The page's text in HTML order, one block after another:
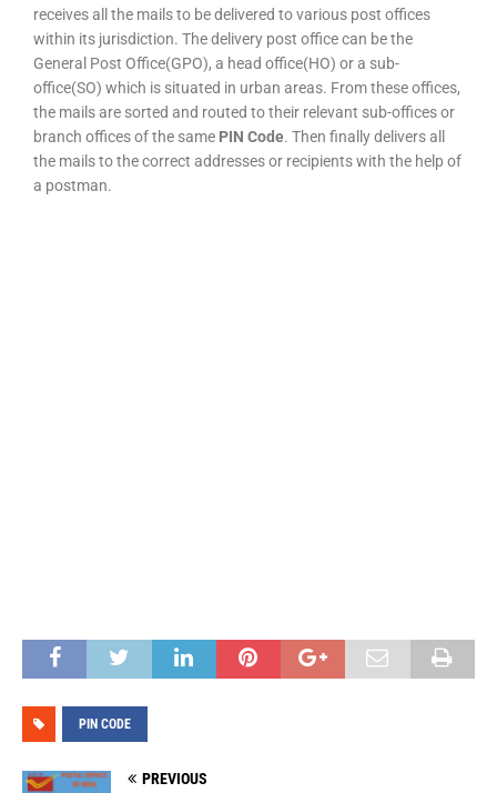
receives all the mails to be delivered to various post offices
within its jurisdiction. The delivery post office can be the
General Post Office(GPO), a head office(HO) or a sub-
office(SO) which is situated in urban areas. From these offices,
the mails are sorted and routed to their relevant sub-offices or
branch offices of the same PIN Code. Then finally delivers all
the mails to the correct addresses or recipients with the help of
a postman.
PIN CODE
PREVIOUS